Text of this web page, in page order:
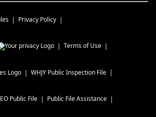
Privacy Policy
Terms of Use
WHJY Public Inspection File
Public File Public File Assistance